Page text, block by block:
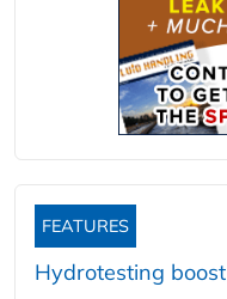
FEATURES
Hydrotesting boost